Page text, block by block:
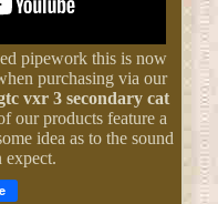
pipework this is now
purchasing via our
vxr 3 secondary cat
our products feature a
idea as to the sound
expect.